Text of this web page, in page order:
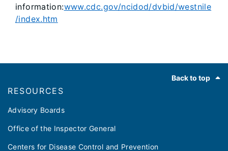
information:www.cdc.gov/ncidod/dvbid/westnile
/index.htm
Back to top
RESOURCES
Advisory Boards
Office of the Inspector General
Centers for Disease Control and Prevention